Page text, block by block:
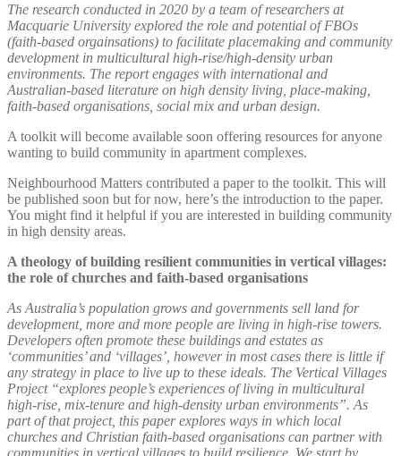
The research conducted in 2020 by a team of researchers at
Macquarie University explored the role and potential of FBOs
(faith-based orgainsations) to facilitate placemaking and community
development in multicultural high-rise/high-density urban
environments. The report engages with international and
Australian-based literature on high density living, place-making,
faith-based organisations, social mix and urban design.
A toolkit will become available soon offering resources for anyone
wanting to build community in apartment complexes.
Neighbourhood Matters contributed a paper to the toolkit. This will
be published soon but for now, here’s the introduction to the paper.
You might find it helpful if you are interested in building community
in high density areas.
A theology of building resilient communities in vertical villages:
the role of churches and faith-based organisations
As Australia’s population grows and governments sell land for
development, more and more people are living in high-rise towers.
Developers often promote these buildings and estates as
‘communities’ and ‘villages’, however in most cases there is little if
any strategy in place to live up to these ideals. The Vertical Villages
Project “explores people’s experiences of living in multicultural
high-rise, mix-tenure and high-density urban environments”. As
part of that project, this paper explores ways in which local
churches and Christian faith-based organisations can partner with
communities in vertical villages to build resilience. We start by